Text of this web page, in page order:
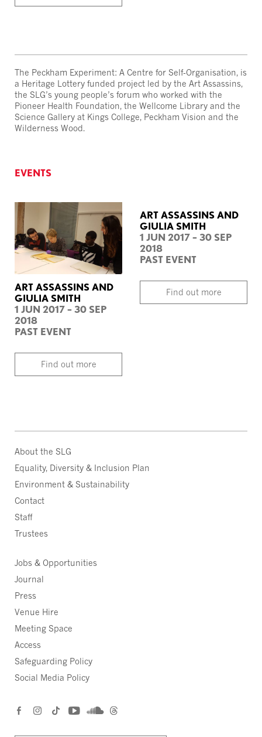
The Peckham Experiment: A Centre for Self-Organisation, is
a Heritage Lottery funded project led by the Art Assassins,
the SLG’s young people’s forum who worked with the
Pioneer Health Foundation, the Wellcome Library and the
Science Gallery at Kings College, Peckham Vision and the
Wilderness Wood.
EVENTS
ART ASSASSINS AND
GIULIA SMITH
1 JUN 2017 – 30 SEP
2018
PAST EVENT
Find out more
ART ASSASSINS AND
GIULIA SMITH
1 JUN 2017 – 30 SEP
2018
PAST EVENT
Find out more
About the SLG
Equality, Diversity & Inclusion Plan
Environment & Sustainability
Contact
Staff
Trustees
Jobs & Opportunities
Journal
Press
Venue Hire
Meeting Space
Access
Safeguarding Policy
Social Media Policy